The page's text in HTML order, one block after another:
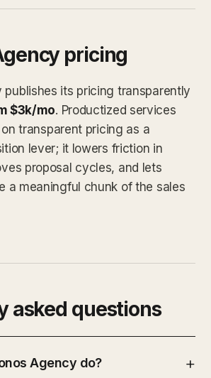
pricing
publishes its pricing transparently
$3k/mo. Productized services
transparent pricing as a
lever; it lowers friction in
proposal cycles, and lets
a meaningful chunk of the sales
asked questions
Agency do?